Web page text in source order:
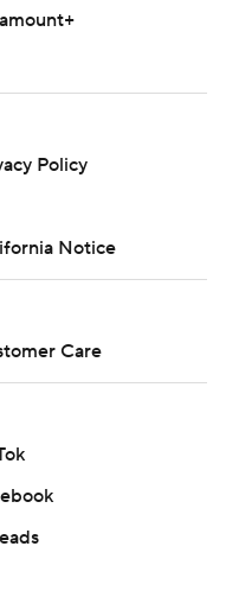
Policy
Notice
Care